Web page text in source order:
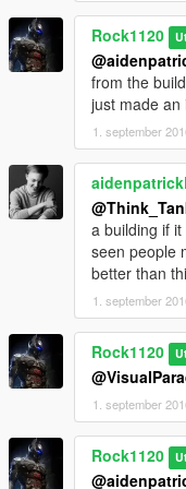
Rock1120
from the
just made an
1. september
a building if
seen people
better than
1. september
Rock1120
1. september
Rock1120